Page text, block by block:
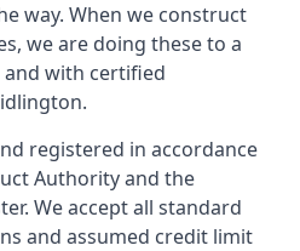
way. When we construct
we are doing these to a
with certified
registered in accordance
Authority and the
We accept all standard
and assumed credit limit